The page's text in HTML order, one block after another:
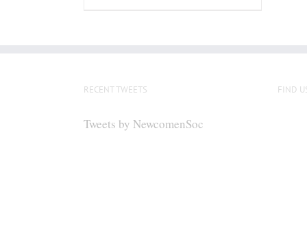
RECENT TWEETS
Tweets by NewcomenSoc
FIND